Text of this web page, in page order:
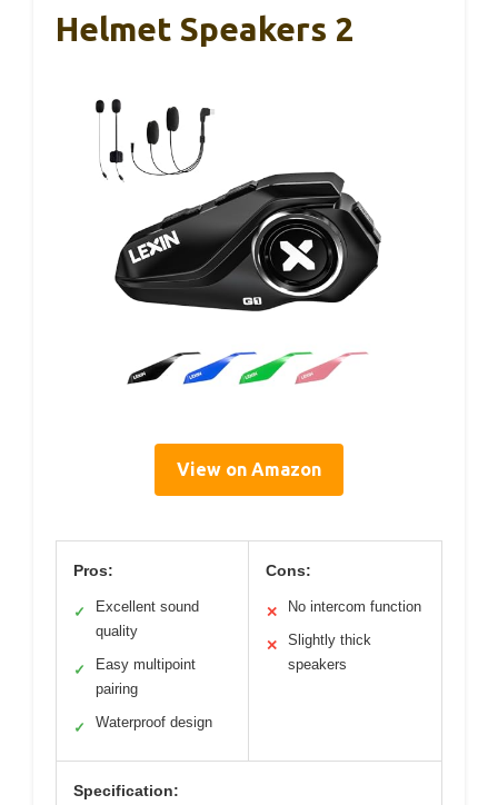
Helmet Speakers 2
View on Amazon
Pros:
✓
Excellent sound
quality
✓
Easy multipoint
pairing
✓ Waterproof design
Cons:
✕ No intercom function
✕
Slightly thick
speakers
Specification: